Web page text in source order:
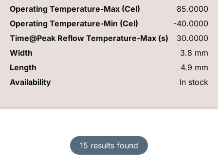
15 results found
Operating Temperature-Max (Cel)
85.0000
Operating Temperature-Min (Cel)
-40.0000
Time@Peak Reflow Temperature-Max (s)
30.0000
Width
3.8 mm
Length
4.9 mm
Availability
In stock